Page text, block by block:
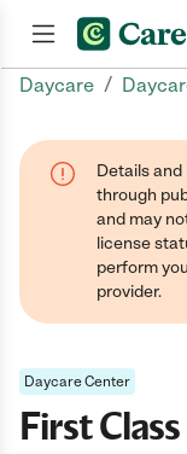
Daycare /
Details
through
and may
license
perform
provider.
Daycare Center
First